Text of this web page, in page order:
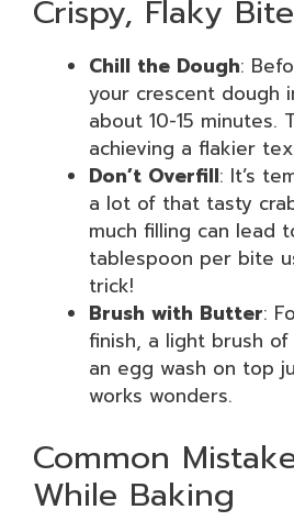
Crispy, Flaky
Chill the Dough:
your crescent dough
about 10-15 minutes.
achieving a flakier
Don’t Overfill: It’s
a lot of that tasty
much filling can lead
tablespoon per bite
trick!
Brush with Butter:
finish, a light brush
an egg wash on top
works wonders.
Common
While Baking